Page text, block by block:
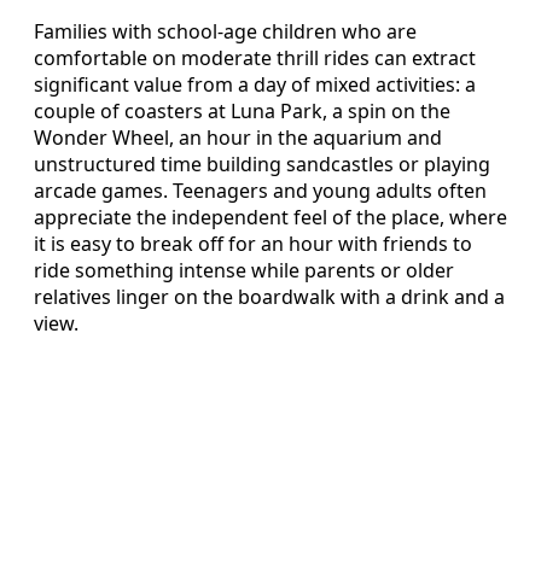
Families with school-age children who are
comfortable on moderate thrill rides can extract
significant value from a day of mixed activities: a
couple of coasters at Luna Park, a spin on the
Wonder Wheel, an hour in the aquarium and
unstructured time building sandcastles or playing
arcade games. Teenagers and young adults often
appreciate the independent feel of the place, where
it is easy to break off for an hour with friends to
ride something intense while parents or older
relatives linger on the boardwalk with a drink and a
view.